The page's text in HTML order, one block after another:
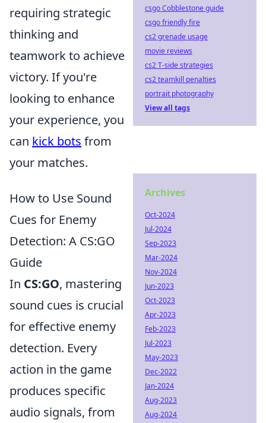
requiring strategic
thinking and
teamwork to achieve
victory. If you're
looking to enhance
your experience, you
can kick bots from
your matches.
How to Use Sound
Cues for Enemy
Detection: A CS:GO
Guide
In CS:GO, mastering
sound cues is crucial
for effective enemy
detection. Every
action in the game
produces specific
audio signals, from
csgo Cobblestone guide
csgo friendly fire
cs2 grenade usage
movie reviews
cs2 T-side strategies
cs2 teamkill penalties
portrait photography
View all tags
Archives
Oct-2024
Jul-2024
Sep-2023
Mar-2024
Nov-2024
Jun-2023
Oct-2023
Apr-2023
Feb-2023
Jul-2023
May-2023
Dec-2022
Jan-2024
Aug-2023
Aug-2024